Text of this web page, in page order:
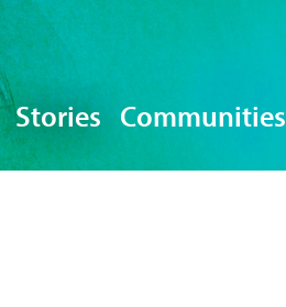
Stories Communities